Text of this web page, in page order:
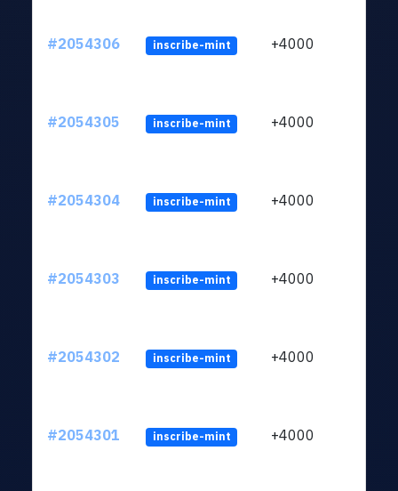
#2054306 inscribe-mint +4000
#2054305 inscribe-mint +4000
#2054304 inscribe-mint +4000
#2054303 inscribe-mint +4000
#2054302 inscribe-mint +4000
#2054301 inscribe-mint +4000